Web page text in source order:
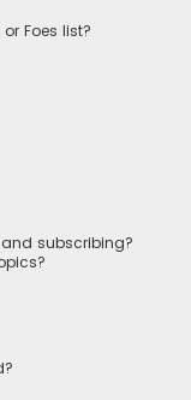
Foes list?
subscribing?